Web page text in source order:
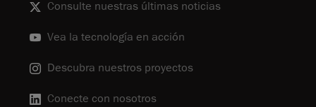
Consulte nuestras últimas noticias
Vea la tecnología en acción
Descubra nuestros proyectos
Conecte con nosotros